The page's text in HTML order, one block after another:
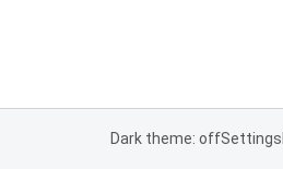
Dark theme: offSettings